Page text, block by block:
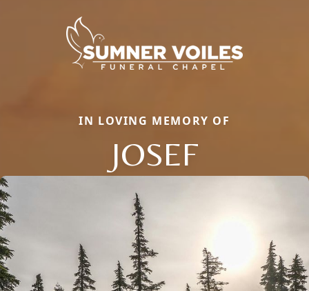
IN LOVING MEMORY OF
JOSEF